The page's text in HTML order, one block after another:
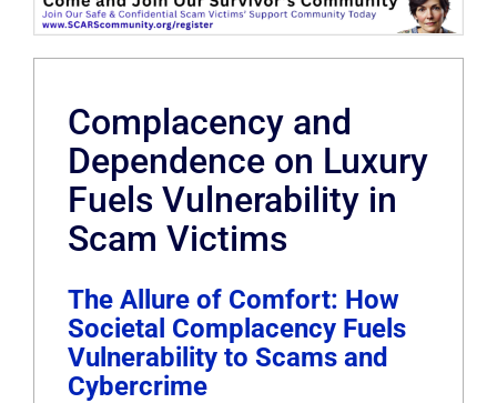
Complacency and
Dependence on Luxury
Fuels Vulnerability in
Scam Victims
The Allure of Comfort: How
Societal Complacency Fuels
Vulnerability to Scams and
Cybercrime